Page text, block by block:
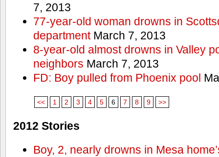
7, 2013
77-year-old woman drowns in
departmentMarch 7, 2013
8-year-old almost drowns in Valley
neighbors March 7, 2013
FD: Boy pulled from Phoenix pool
<< 1 2 3 4 5 6 7 8 9 >>
2012 Stories
Boy, 2, nearly drowns in Mesa